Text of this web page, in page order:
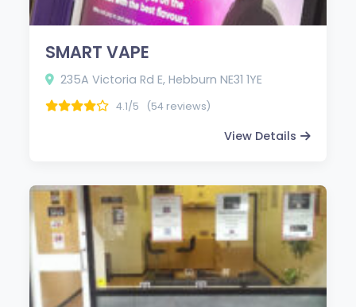
SMART VAPE
235A Victoria Rd E, Hebburn NE31 1YE
4.1/5 (54 reviews)
View Details